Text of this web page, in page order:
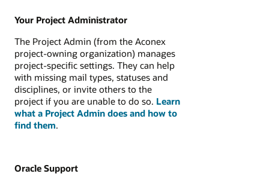
Your Project Administrator
The Project Admin (from the Aconex
project‑owning organization) manages
project-specific settings. They can help
with missing mail types, statuses and
disciplines, or invite others to the
project if you are unable to do so. Learn
what a Project Admin does and how to
find them.
Oracle Support